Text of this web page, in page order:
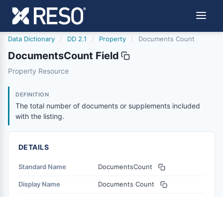
Data Dictionary / DD 2.1 / Property / Documents Count
DocumentsCount Field
documentscount
Property Resource
DEFINITION
The total number of documents or supplements included
with the listing.
DETAILS
Standard Name DocumentsCount
Display Name Documents Count